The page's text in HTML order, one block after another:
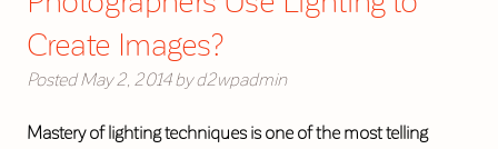
Create Images?
Posted May 2, 2014 by d2wpadmin
Mastery of lighting techniques is one of the most telling